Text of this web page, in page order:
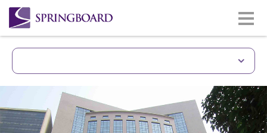
Unique Building With